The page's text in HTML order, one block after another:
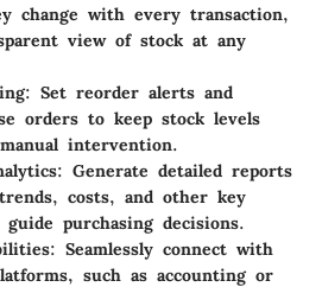
change with every transaction,
view of stock at any
: Set reorder alerts and
orders to keep stock levels
intervention.
: Generate detailed reports
costs, and other key
purchasing decisions.
: Seamlessly connect with
such as accounting or